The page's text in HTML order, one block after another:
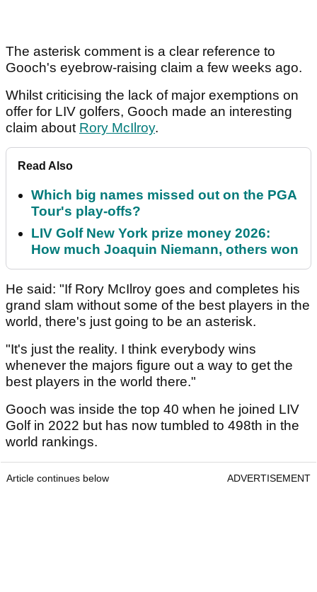
The asterisk comment is a clear reference to
Gooch's eyebrow-raising claim a few weeks ago.
Whilst criticising the lack of major exemptions on
offer for LIV golfers, Gooch made an interesting
claim about Rory McIlroy.
Read Also
Which big names missed out on the PGA
Tour's play-offs?
LIV Golf New York prize money 2026:
How much Joaquin Niemann, others won
He said: "If Rory McIlroy goes and completes his
grand slam without some of the best players in the
world, there's just going to be an asterisk.
"It's just the reality. I think everybody wins
whenever the majors figure out a way to get the
best players in the world there."
Gooch was inside the top 40 when he joined LIV
Golf in 2022 but has now tumbled to 498th in the
world rankings.
Article continues below ADVERTISEMENT